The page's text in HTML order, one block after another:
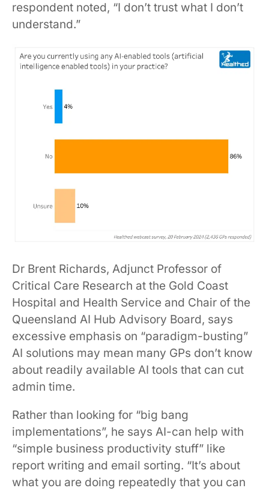
respondent noted, “I don’t trust what I don’t
understand.”
Dr Brent Richards, Adjunct Professor of
Critical Care Research at the Gold Coast
Hospital and Health Service and Chair of the
Queensland AI Hub Advisory Board, says
excessive emphasis on “paradigm-busting”
AI solutions may mean many GPs don’t know
about readily available AI tools that can cut
admin time.
Rather than looking for “big bang
implementations”, he says AI-can help with
“simple business productivity stuff” like
report writing and email sorting. “It’s about
what you are doing repeatedly that you can